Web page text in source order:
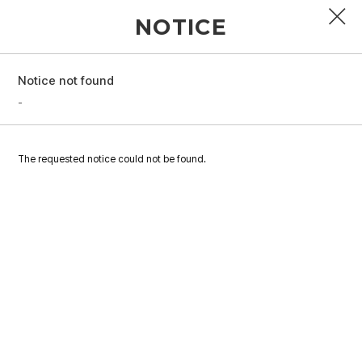
PROFILE
GALLERY
NOTICE
Notice not found
-
The requested notice could not be found.